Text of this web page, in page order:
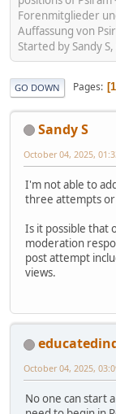
Forenmitglieder
Auffassung von
Started by Sandy
GO DOWN Pages 1
Sandy S
October 04, 2025,
I'm not able to
three attempts
Is it possible that
moderation
post attempt
views.
October 04, 2025,
No one can start